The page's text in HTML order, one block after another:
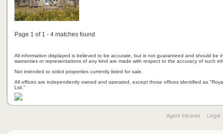
Page 1 of 1 - 4 matches found
All information displayed is believed to be accurate, but is not guaranteed and should be
warranties or representations of any kind are made with respect to the accuracy of such
Not intended to solicit properties currently listed for sale.
All offices are independently owned and operated, except those offices identified as
Ltd."
Agent Intranet Legal